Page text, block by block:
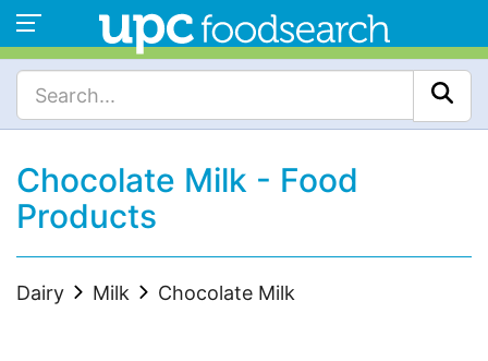
Chocolate Milk - Food
Products
Dairy Milk Chocolate Milk